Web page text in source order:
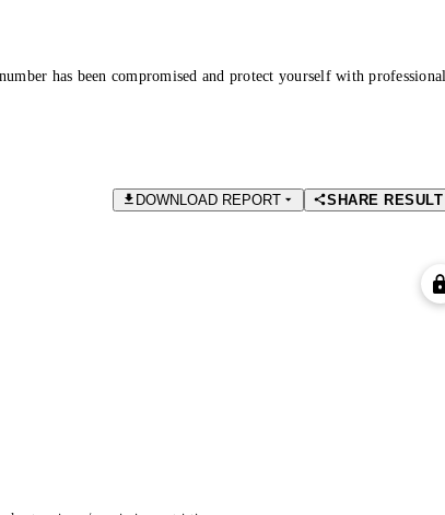
has been compromised and protect yourself with professional
DOWNLOAD REPORT SHARE RESULT